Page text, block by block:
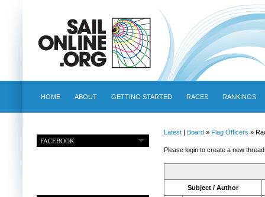
HOME ABOUT GETTING STARTED RACES RANKINGS
FACEBOOK
Latest| Board » Flag Officers »
Please login to create a new
Subject / Author